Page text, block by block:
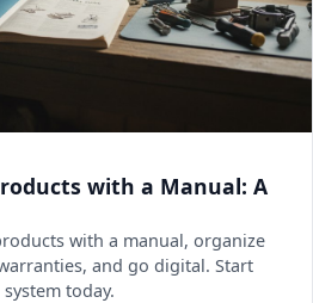
with a Manual: A
with a manual, organize
and go digital. Start
today.